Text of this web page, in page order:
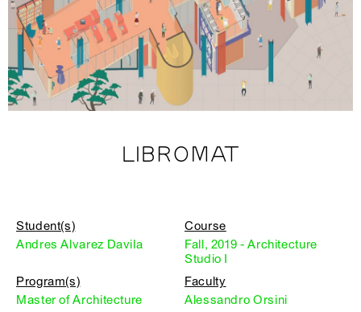
LIBROMAT
Student(s)
Andres Alvarez Davila
Course
Fall, 2019 - Architecture
Studio I
Program(s)
Master of Architecture
Faculty
Alessandro Orsini